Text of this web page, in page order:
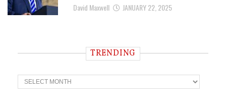
David Maxwell JANUARY 22, 2025
TRENDING
T
r